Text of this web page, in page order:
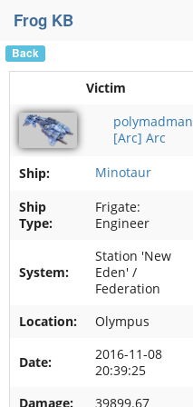
Frog KB
Back
Victim
polymadman
[Arc] Arc
Ship:
Minotaur
Ship
Type:
Frigate:
Engineer
System:
Station 'New
Eden' /
Federation
Location:
Olympus
Date:
2016-11-08
20:39:25
Damage:
39899.67